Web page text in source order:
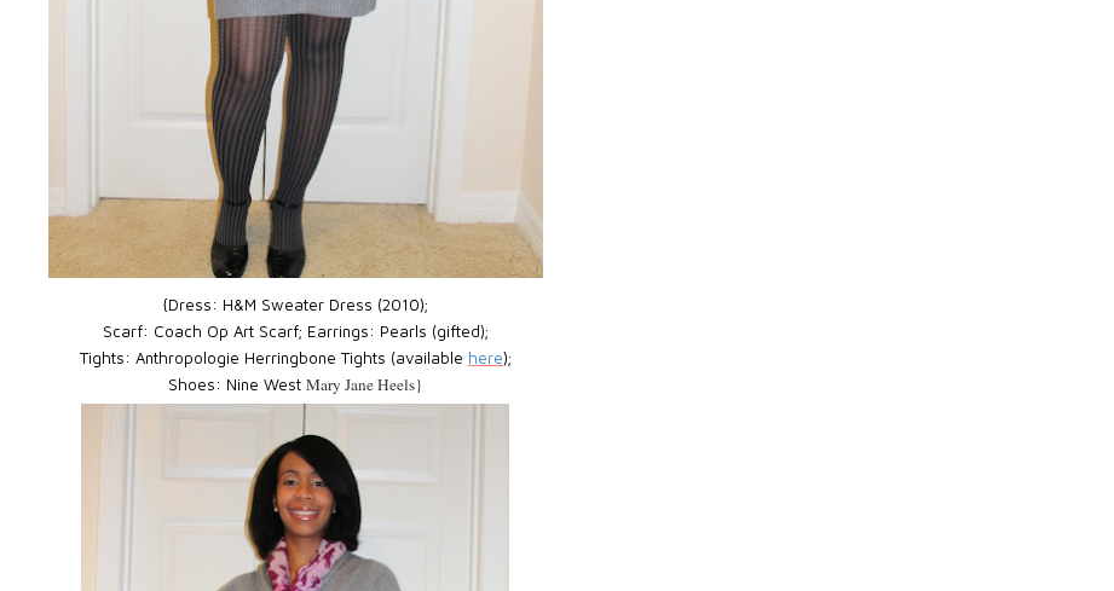
{Dress: H&M Sweater Dress (2010);
Scarf: Coach Op Art Scarf; Earrings: Pearls (gifted);
Tights: Anthropologie Herringbone Tights (available here);
Shoes: Nine West Mary Jane Heels}